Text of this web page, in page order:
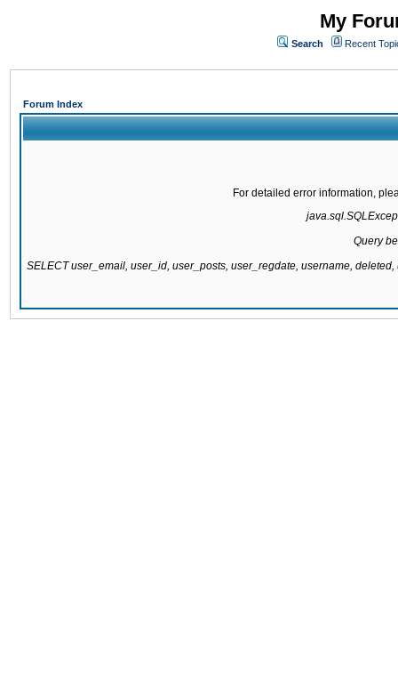
My
Search Recent
Forum Index
For detailed error information,
Query
SELECT user_email, user_id, user_posts, user_regdate, username,